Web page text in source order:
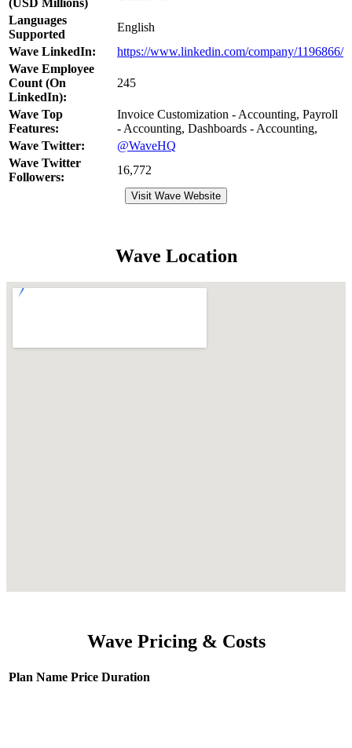
Languages
Supported
English
Wave LinkedIn:
https://www.linkedin.com/company/1196866/
Wave Employee
Count (On
LinkedIn):
245
Wave Top
Features:
Invoice Customization - Accounting, Payroll
- Accounting, Dashboards - Accounting,
Wave Twitter:
@WaveHQ
Wave Twitter
Followers:
16,772
Visit Wave Website
Wave Location
Wave Pricing & Costs
Plan Name Price Duration